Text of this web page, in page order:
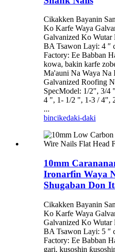
Cikakken Bayanin
Ko Karfe Waya
Galvanized Ko Wutar
BA Tsawon Layi: 4 ″
Factory: Ee Babban
kowa, bakin karfe
Ma'auni Na Waya Na
Galvanized Roofing
SpecModel: 1/2", 3/4
4 ", 1- 1/2 ", 1-3 / 4",
...
bincikedaki-daki
10mm
Ironarfin Waya
Shugaban Don
Cikakken Bayanin
Ko Karfe Waya
Galvanized Ko Wutar
BA Tsawon Layi: 5 ″
Factory: Ee Babban
gari, kusoshin